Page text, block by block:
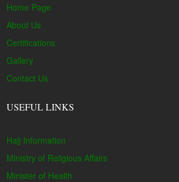
Home Page
About Us
Certifications
Gallery
Contact Us
USEFUL LINKS
Hajj Information
Ministry of Religious Affairs
Minister of Health